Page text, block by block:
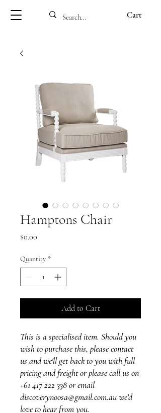
Cart
Hamptons Chair
$0.00
Quantity *
Add to Cart
This is a specialised item. Should you
wish to purchase this, please contact
us and we'll get back to you with full
pricing and freight or please call us on
+61 417 222 338 or email
discoverynoosa@gmail.com.au we'd
love to hear from you.